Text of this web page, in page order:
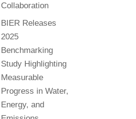
Collaboration
BIER Releases
2025
Benchmarking
Study Highlighting
Measurable
Progress in Water,
Energy, and